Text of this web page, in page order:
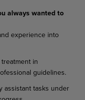
always wanted to
experience into
in
guidelines.
assistant tasks under